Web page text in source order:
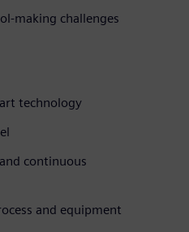
making challenges
technology
continuous
and equipment